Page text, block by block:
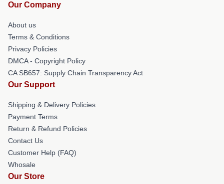
Our Company
About us
Terms & Conditions
Privacy Policies
DMCA - Copyright Policy
CA SB657: Supply Chain Transparency Act
Our Support
Shipping & Delivery Policies
Payment Terms
Return & Refund Policies
Contact Us
Customer Help (FAQ)
Whosale
Our Store